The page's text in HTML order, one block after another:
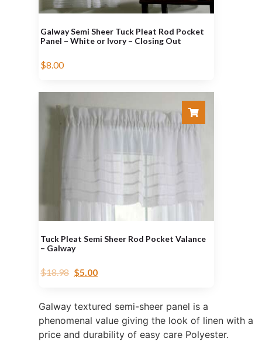
Galway Semi Sheer Tuck Pleat Rod Pocket
Panel – White or Ivory – Closing Out
$8.00
Tuck Pleat Semi Sheer Rod Pocket Valance
– Galway
$18.98 $5.00
Galway textured semi-sheer panel is a
phenomenal value giving the look of linen with a
price and durability of easy care Polyester.